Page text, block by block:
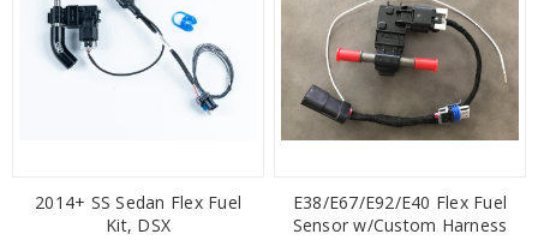
2014+ SS Sedan Flex Fuel
Kit, DSX
E38/E67/E92/E40 Flex Fuel
Sensor w/Custom Harness